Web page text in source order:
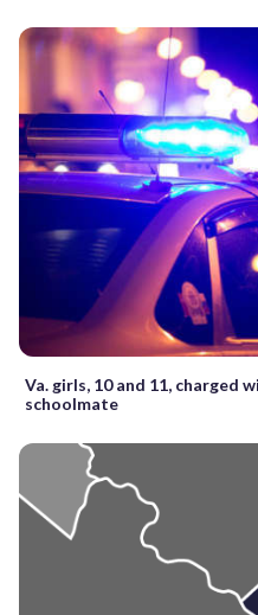
Va. girls, 10 and 11, charged
schoolmate